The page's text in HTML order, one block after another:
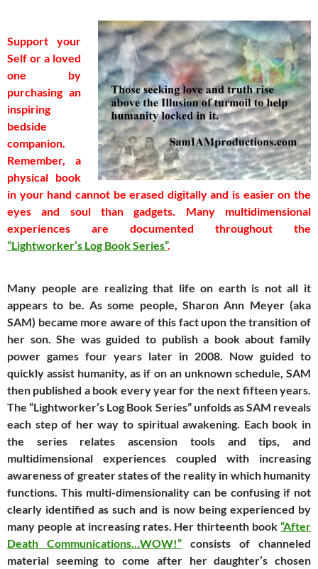
Support your
Self or a loved
one by
purchasing an
inspiring
bedside
companion.
Remember, a
physical book
in your hand cannot be erased digitally and is easier on the
eyes and soul than gadgets. Many multidimensional
experiences are documented throughout the
“Lightworker’s Log Book Series”.
Many people are realizing that life on earth is not all it
appears to be. As some people, Sharon Ann Meyer (aka
SAM) became more aware of this fact upon the transition of
her son. She was guided to publish a book about family
power games four years later in 2008. Now guided to
quickly assist humanity, as if on an unknown schedule, SAM
then published a book every year for the next fifteen years.
The “Lightworker’s Log Book Series” unfolds as SAM reveals
each step of her way to spiritual awakening. Each book in
the series relates ascension tools and tips, and
multidimensional experiences coupled with increasing
awareness of greater states of the reality in which humanity
functions. This multi-dimensionality can be confusing if not
clearly identified as such and is now being experienced by
many people at increasing rates. Her thirteenth book “After
Death Communications…WOW!” consists of channeled
material seeming to come after her daughter’s chosen